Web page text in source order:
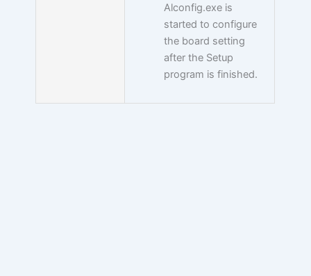
Alconfig.exe is
started to configure
the board setting
after the Setup
program is finished.